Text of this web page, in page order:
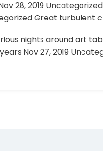
28, 2019
Great
nights around art
Nov 27, 2019